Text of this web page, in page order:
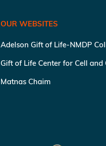
OUR WEBSITES
Adelson Gift of Life-NMDP
Gift of Life Center for Cell and
Matnas Chaim